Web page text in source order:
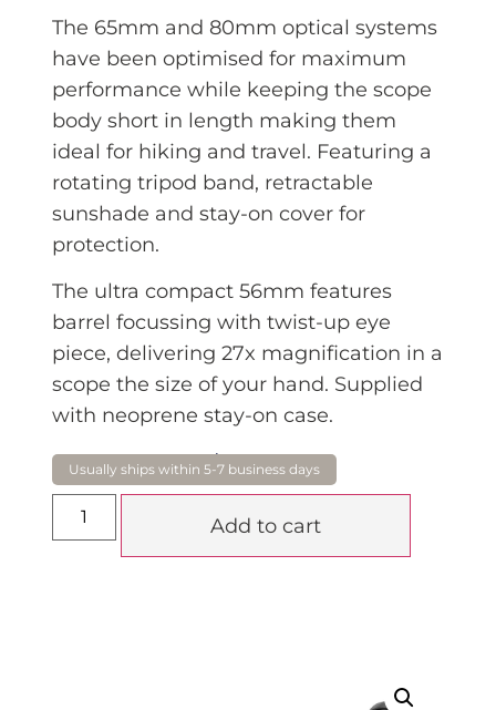
The 65mm and 80mm optical systems
have been optimised for maximum
performance while keeping the scope
body short in length making them
ideal for hiking and travel. Featuring a
rotating tripod band, retractable
sunshade and stay-on cover for
protection.
The ultra compact 56mm features
barrel focussing with twist-up eye
piece, delivering 27x magnification in a
scope the size of your hand. Supplied
with neoprene stay-on case.
$915.00
Add to cart